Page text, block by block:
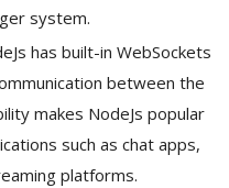
system.
has built-in WebSockets
between the
makes NodeJs popular
such as chat apps,
platforms.